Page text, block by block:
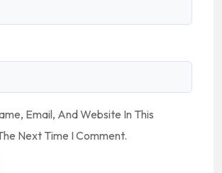
Email, And Website In This
Next Time I Comment.